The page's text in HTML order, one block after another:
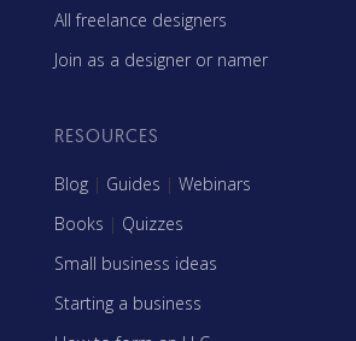
All freelance designers
Join as a designer or namer
RESOURCES
Blog | Guides | Webinars
Books | Quizzes
Small business ideas
Starting a business